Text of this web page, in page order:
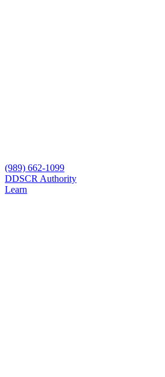
(989) 662-1099
DDSCR Authority
Learn